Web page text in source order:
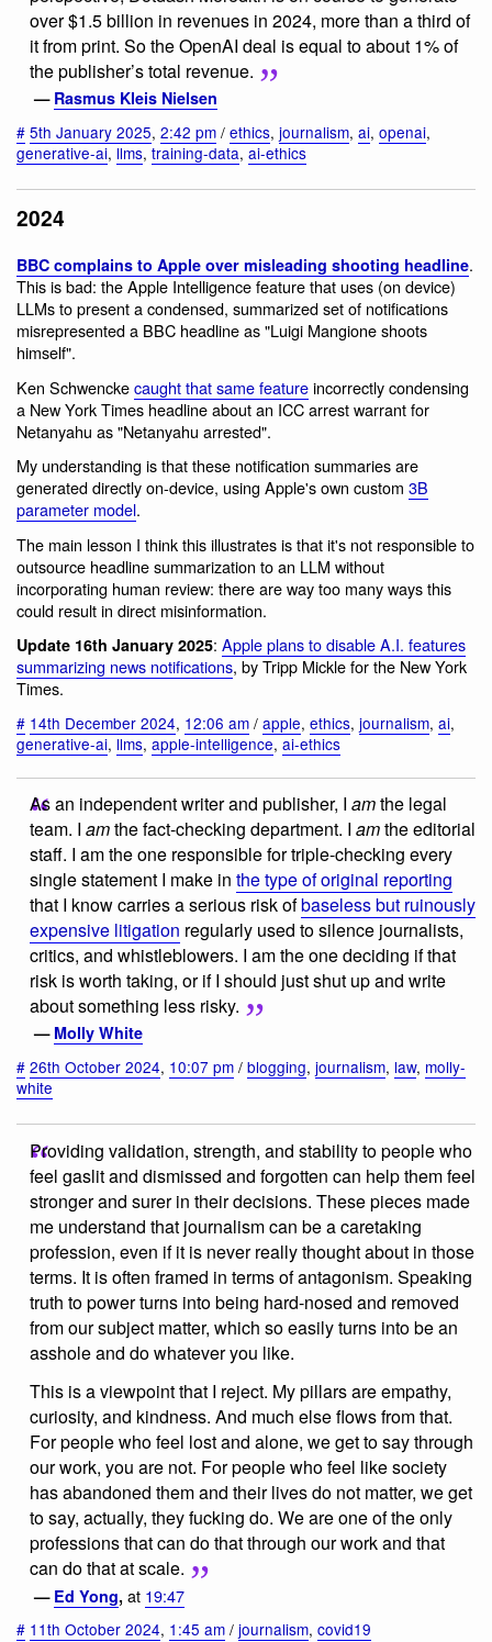
over $1.5 billion in revenues in 2024, more than a third of
it from print. So the OpenAI deal is equal to about 1% of
the publisher’s total revenue.
— Rasmus Kleis Nielsen
# 5th January 2025, 2:42 pm / ethics, journalism, ai, openai,
generative-ai, llms, training-data, ai-ethics
2024
BBC complains to Apple over misleading shooting headline.
This is bad: the Apple Intelligence feature that uses (on device)
LLMs to present a condensed, summarized set of notifications
misrepresented a BBC headline as "Luigi Mangione shoots
himself".
Ken Schwenckecaught that same featureincorrectly condensing
a New York Times headline about an ICC arrest warrant for
Netanyahu as "Netanyahu arrested".
My understanding is that these notification summaries are
generated directly on-device, using Apple's own custom 3B
parameter model.
The main lesson I think this illustrates is that it's not responsible to
outsource headline summarization to an LLM without
incorporating human review: there are way too many ways this
could result in direct misinformation.
Update 16th January 2025: Apple plans to disable A.I. features
summarizing news notifications, by Tripp Mickle for the New York
Times.
# 14th December 2024, 12:06 am / apple, ethics, journalism, ai,
generative-ai, llms, apple-intelligence, ai-ethics
As an independent writer and publisher, I amthe legal
team. I amthe fact-checking department. I amthe editorial
staff. I am the one responsible for triple-checking every
single statement I make in the type of original reporting
that I know carries a serious risk ofbaseless but ruinously
expensive litigation regularly used to silence journalists,
critics, and whistleblowers. I am the one deciding if that
risk is worth taking, or if I should just shut up and write
about something less risky.
— Molly White
# 26th October 2024, 10:07 pm / blogging, journalism, law, molly-
white
Providing validation, strength, and stability to people who
feel gaslit and dismissed and forgotten can help them feel
stronger and surer in their decisions. These pieces made
me understand that journalism can be a caretaking
profession, even if it is never really thought about in those
terms. It is often framed in terms of antagonism. Speaking
truth to power turns into being hard-nosed and removed
from our subject matter, which so easily turns into be an
asshole and do whatever you like.
This is a viewpoint that I reject. My pillars are empathy,
curiosity, and kindness. And much else flows from that.
For people who feel lost and alone, we get to say through
our work, you are not. For people who feel like society
has abandoned them and their lives do not matter, we get
to say, actually, they fucking do. We are one of the only
professions that can do that through our work and that
can do that at scale.
— Ed Yong, at 19:47
# 11th October 2024, 1:45 am / journalism, covid19